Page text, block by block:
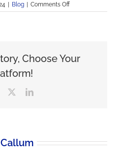
Blog Comments Offon
Discovering
in
Choose Your
Facebook LinkedIn
Callum